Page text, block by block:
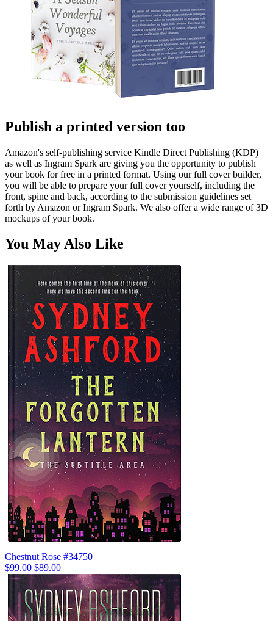
Publish a printed version too
Amazon's self-publishing service Kindle Direct Publishing (KDP)
as well as Ingram Spark are giving you the opportunity to publish
your book for free in a printed format. Using our full cover builder,
you will be able to prepare your full cover yourself, including the
front, spine and back, according to the submission guidelines set
forth by Amazon or Ingram Spark. We also offer a wide range of 3D
mockups of your book.
You May Also Like
Chestnut Rose #34750
$99.00 $89.00